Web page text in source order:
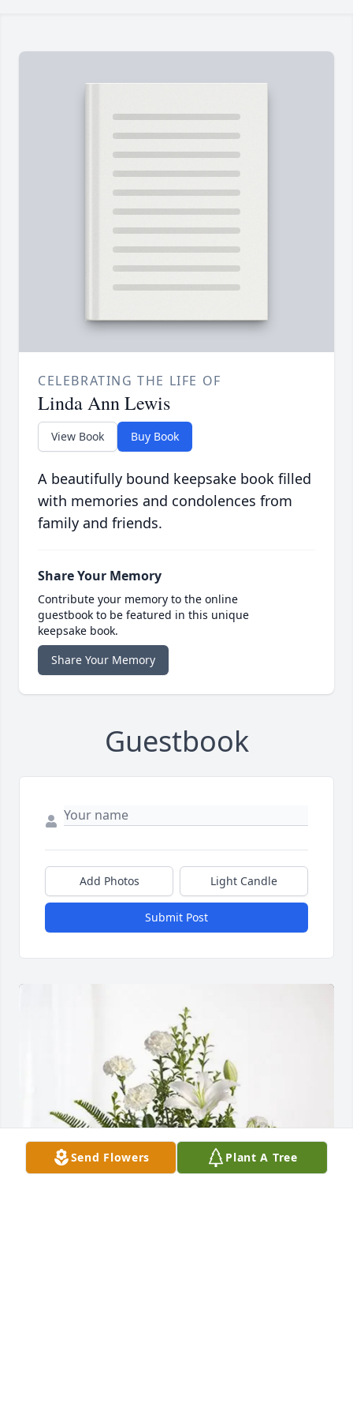
CELEBRATING THE LIFE OF
Linda Ann Lewis
View Book Buy Book
A beautifully bound keepsake book filled
with memories and condolences from
family and friends.
Share Your Memory
Contribute your memory to the online
guestbook to be featured in this unique
keepsake book.
Share Your Memory
Guestbook
Add Photos Light Candle
Submit Post
Send Flowers Plant A Tree